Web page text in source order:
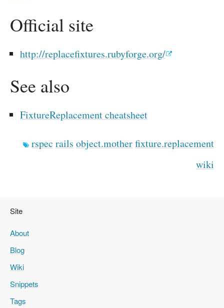
Official site
http://replacefixtures.rubyforge.org/
See also
FixtureReplacement cheatsheet
rspec rails object.motherfixture.replacement
wiki
Site
About
Blog
Wiki
Snippets
Tags